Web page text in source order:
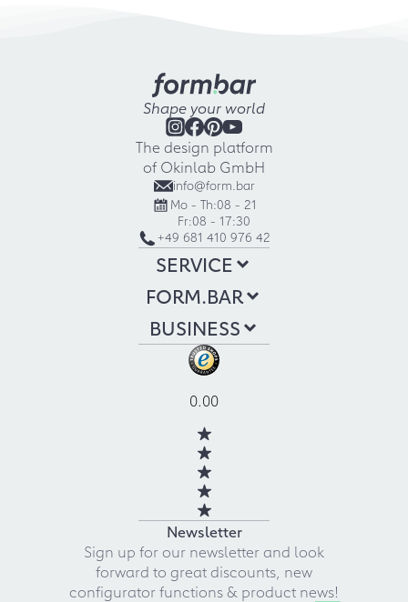
Shape your world
The design platform
of Okinlab GmbH
info@form.bar
Mo - Th:08 - 21
Fr:08 - 17:30
+49 681 410 976 42
SERVICE
FORM.BAR
BUSINESS
0.00
Newsletter
Sign up for our newsletter and look
forward to great discounts, new
configurator functions & product news!